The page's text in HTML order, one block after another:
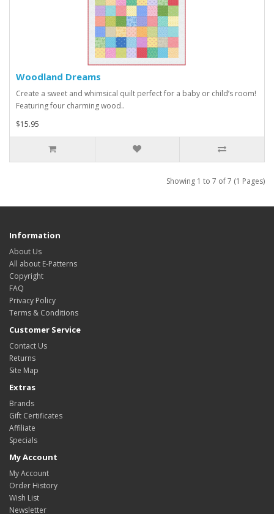
Woodland Dreams
Create a sweet and whimsical quilt perfect for a baby or child’s room!
Featuring four charming wood..
$15.95
Showing 1 to 7 of 7 (1 Pages)
Information
About Us
All about E-Patterns
Copyright
FAQ
Privacy Policy
Terms & Conditions
Customer Service
Contact Us
Returns
Site Map
Extras
Brands
Gift Certificates
Affiliate
Specials
My Account
My Account
Order History
Wish List
Newsletter